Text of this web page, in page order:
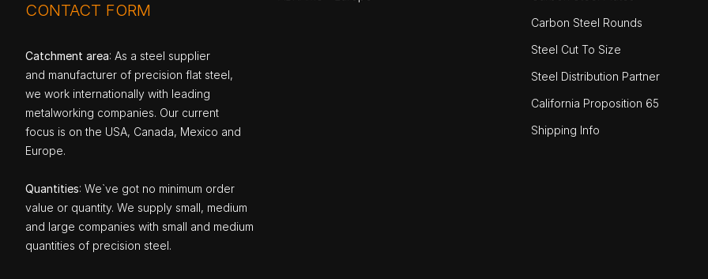
CONTACT FORM
Catchment area: As a steel supplier
and manufacturer of precision flat steel,
we work internationally with leading
metalworking companies. Our current
focus is on the USA, Canada, Mexico and
Europe.
Quantities: We`ve got no minimum order
value or quantity. We supply small, medium
and large companies with small and medium
quantities of precision steel.
Carbon Steel Rounds
Steel Cut To Size
Steel Distribution Partner
California Proposition 65
Shipping Info